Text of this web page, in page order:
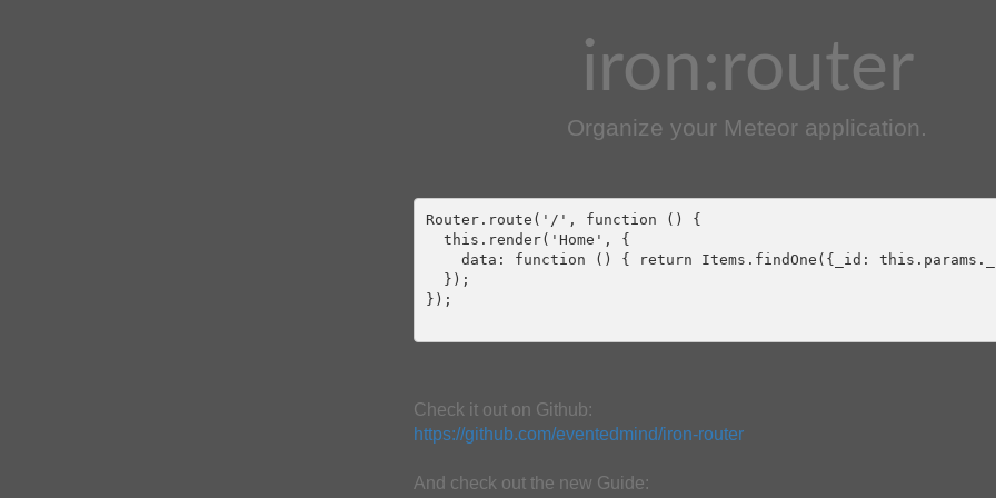
iron:router
Organize your Meteor application.
Router.route('/', function () {
  this.render('Home', {
data: function () { return Items.findOne({_id:
  });
});
Check it out on Github:
https://github.com/eventedmind/iron-router
And check out the new Guide: